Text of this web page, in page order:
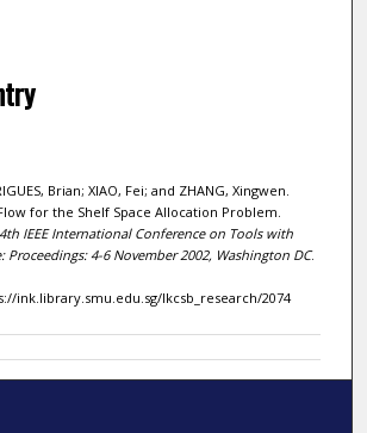
Brian; XIAO, Fei; and ZHANG, Xingwen.
for the Shelf Space Allocation Problem.
IEEE International Conference on Tools with
Proceedings: 4-6 November 2002, Washington DC.
ink.library.smu.edu.sg/lkcsb_research/2074